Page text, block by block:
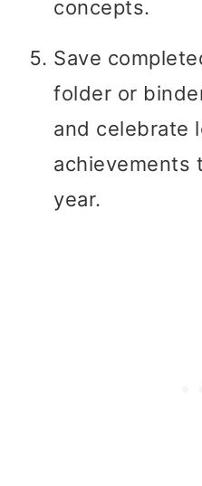
concepts.
Save
folder or
and celebrate
achievements
year.